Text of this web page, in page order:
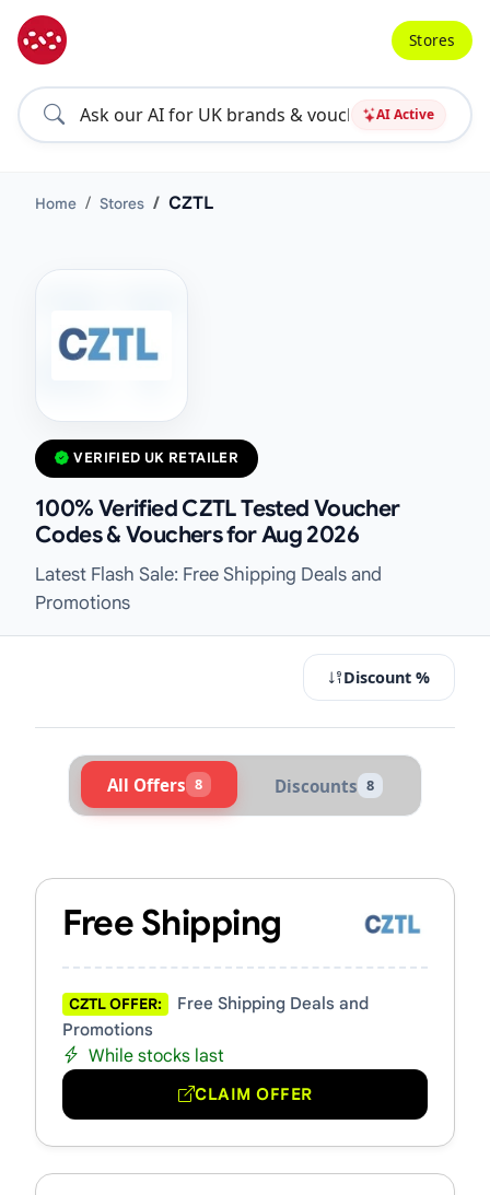
AI Active
Stores
Home Stores CZTL
VERIFIED UK RETAILER
100% Verified CZTL Tested Voucher
Codes & Vouchers for Aug 2026
Latest Flash Sale: Free Shipping Deals and
Promotions
Discount %
All Offers 8 Discounts 8
Free Shipping
CZTL OFFER:
Free Shipping Deals and
Promotions
While stocks last
CLAIM OFFER